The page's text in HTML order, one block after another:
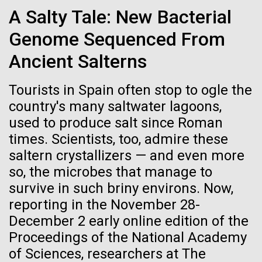
A Salty Tale: New Bacterial
Genome Sequenced From
Ancient Salterns
Tourists in Spain often stop to ogle the
country's many saltwater lagoons,
used to produce salt since Roman
times. Scientists, too, admire these
saltern crystallizers — and even more
so, the microbes that manage to
survive in such briny environs. Now,
reporting in the November 28-
December 2 early online edition of the
Proceedings of the National Academy
of Sciences, researchers at The
McMurdo Sound
It took another day for the storm to blow itself out,
but by Tuesday the wind and driving snow had
06-MAY-2019 ZME SCIENCE
Hair claimed to belong to
Leonardo da Vinci to undergo
DNA testing
Critics, however, argue that this effort is flawed from
the beginning
Carole Lartigue, Ph.D.
Credit: J. Craig Venter Institute
JCVI Synthetic Biology Team
Hi-res (3447x5170)
JCVI Scientists Working in Lab
Credit: J. Craig Venter Institute
Hi-res (4160x6240)
J. Craig Venter Institute, La Jolla (building
exterior)
East facing main entrance at dusk. Nick Merrick © Hedrich Blessing
Hi-res (3571x2303)
Cool room. © Tim Griffith.
Hi-res (2186x3100)